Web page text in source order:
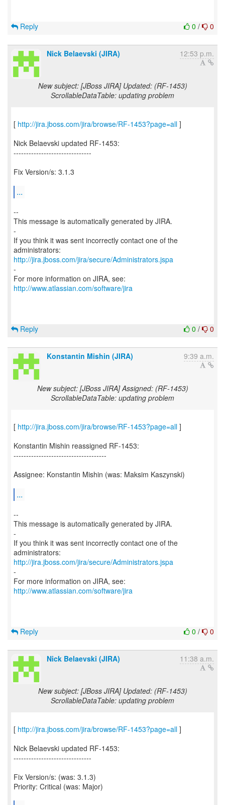
0 / 0
Reply
Nick Belaevski (JIRA) 12:53 p.m.
New subject: [JBoss JIRA] Updated: (RF-1453)
ScrollableDataTable: updating problem
[ http://jira.jboss.com/jira/browse/RF-1453?page=all ]
Nick Belaevski updated RF-1453:
-------------------------------
Fix Version/s: 3.1.3
...
--
This message is automatically generated by JIRA.
-
If you think it was sent incorrectly contact one of the
http://jira.jboss.com/jira/secure/Administrators.jspa
-
For more information on JIRA, see:
http://www.atlassian.com/software/jira
0 / 0
Reply
Konstantin Mishin (JIRA) 9:39 a.m.
New subject: [JBoss JIRA] Assigned: (RF-1453)
ScrollableDataTable: updating problem
[ http://jira.jboss.com/jira/browse/RF-1453?page=all ]
Konstantin Mishin reassigned RF-1453:
-------------------------------------
Assignee: Konstantin Mishin (was: Maksim Kaszynski)
...
--
This message is automatically generated by JIRA.
-
If you think it was sent incorrectly contact one of the
http://jira.jboss.com/jira/secure/Administrators.jspa
-
For more information on JIRA, see:
http://www.atlassian.com/software/jira
0 / 0
Reply
Nick Belaevski (JIRA) 11:38 a.m.
New subject: [JBoss JIRA] Updated: (RF-1453)
ScrollableDataTable: updating problem
[ http://jira.jboss.com/jira/browse/RF-1453?page=all ]
Nick Belaevski updated RF-1453:
-------------------------------
Fix Version/s: (was: 3.1.3)
Priority: Critical (was: Major)